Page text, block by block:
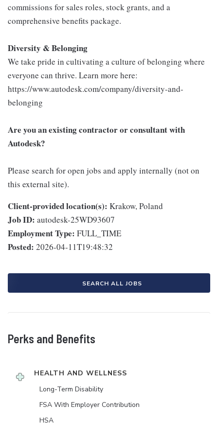
commissions for sales roles, stock grants, and a
comprehensive benefits package.
Diversity & Belonging
We take pride in cultivating a culture of belonging where
everyone can thrive. Learn more here:
https://www.autodesk.com/company/diversity-and-
belonging
Are you an existing contractor or consultant with
Autodesk?
Please search for open jobs and apply internally (not on
this external site).
Client-provided location(s): Krakow, Poland
Job ID: autodesk-25WD93607
Employment Type: FULL_TIME
Posted: 2026-04-11T19:48:32
SEARCH ALL JOBS
Perks and Benefits
HEALTH AND WELLNESS
Long-Term Disability
FSA With Employer Contribution
HSA